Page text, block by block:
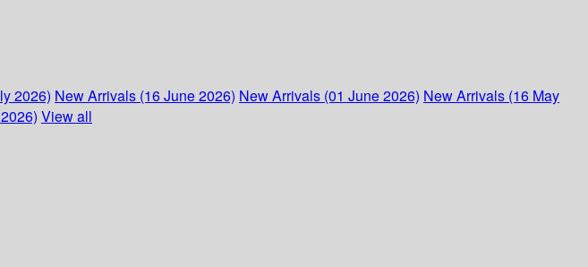
2026) New Arrivals (16 June 2026) New Arrivals (01 June 2026) New Arrivals (16 May
View all